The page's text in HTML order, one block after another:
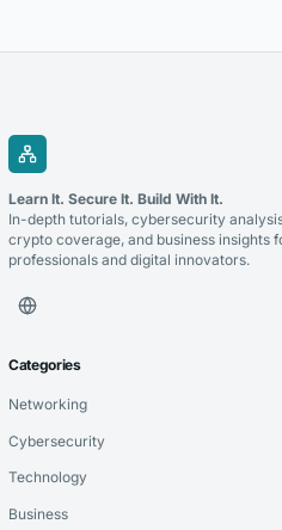
Learn It. Secure It. Build With It.
In-depth tutorials, cybersecurity
crypto coverage, and business insights
professionals and digital innovators.
Categories
Networking
Cybersecurity
Technology
Business